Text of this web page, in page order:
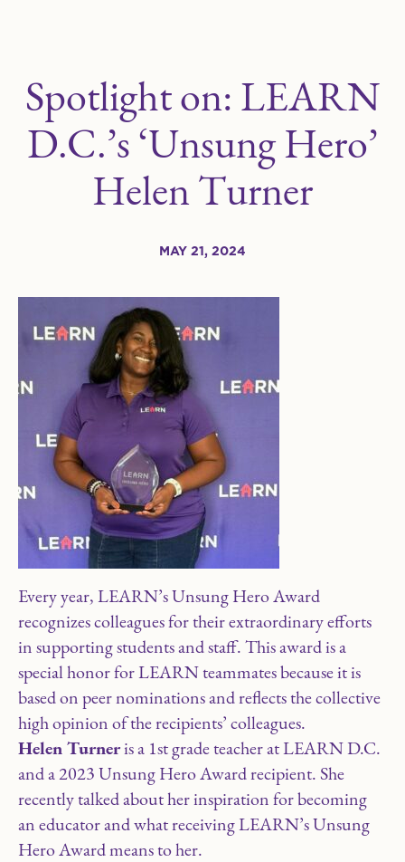
Spotlight on: LEARN
D.C.’s ‘Unsung Hero’
Helen Turner
MAY 21, 2024
Every year, LEARN’s Unsung Hero Award
recognizes colleagues for their extraordinary efforts
in supporting students and staff. This award is a
special honor for LEARN teammates because it is
based on peer nominations and reflects the collective
high opinion of the recipients’ colleagues.
Helen Turneris a 1st grade teacher at LEARN D.C.
and a 2023 Unsung Hero Award recipient. She
recently talked about her inspiration for becoming
an educator and what receiving LEARN’s Unsung
Hero Award means to her.